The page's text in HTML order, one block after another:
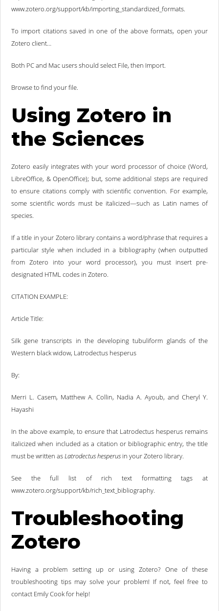
www.zotero.org/support/kb/importing_standardized_formats.
To import citations saved in one of the above formats, open your
Zotero client…
Both PC and Mac users should select File, then Import.
Browse to find your file.
Using Zotero in
the Sciences
Zotero easily integrates with your word processor of choice (Word,
LibreOffice, & OpenOffice); but, some additional steps are required
to ensure citations comply with scientific convention. For example,
some scientific words must be italicized—such as Latin names of
species.
If a title in your Zotero library contains a word/phrase that requires a
particular style when included in a bibliography (when outputted
from Zotero into your word processor), you must insert pre-
designated HTML codes in Zotero.
CITATION EXAMPLE:
Article Title:
Silk gene transcripts in the developing tubuliform glands of the
Western black widow, Latrodectus hesperus
By:
Merri L. Casem, Matthew A. Collin, Nadia A. Ayoub, and Cheryl Y.
Hayashi
In the above example, to ensure that Latrodectus hesperus remains
italicized when included as a citation or bibliographic entry, the title
must be written asLatrodectus hesperus in your Zotero library.
See the full list of rich text formatting tags at
www.zotero.org/support/kb/rich_text_bibliography.
Troubleshooting
Zotero
Having a problem setting up or using Zotero? One of these
troubleshooting tips may solve your problem! If not, feel free to
contact Emily Cook for help!